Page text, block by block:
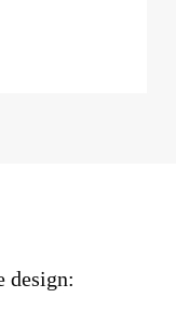
design: